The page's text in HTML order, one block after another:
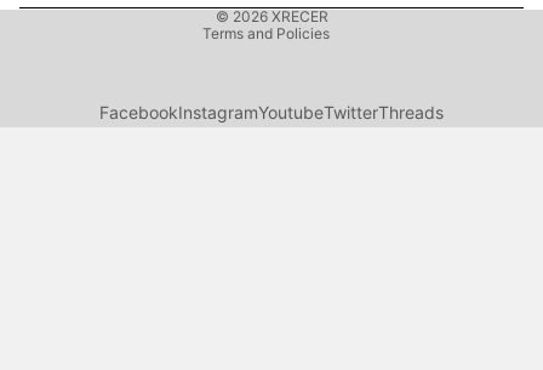
© 2026 XRECER
Terms and Policies
FacebookInstagramYoutubeTwitterThreads